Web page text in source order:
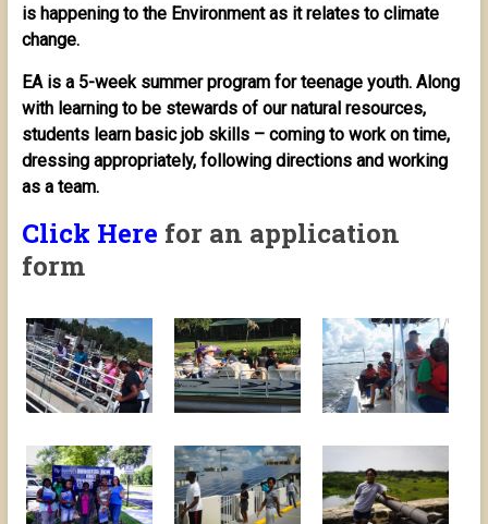
is happening to the Environment as it relates to climate
change.
EA is a 5-week summer program for teenage youth. Along
with learning to be stewards of our natural resources,
students learn basic job skills – coming to work on time,
dressing appropriately, following directions and working
as a team.
Click Here for an application
form